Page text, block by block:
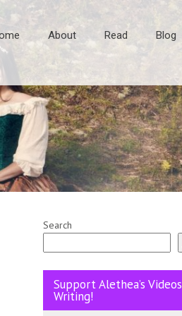
About Read Blog
Search
Support Alethea’s
Writing!